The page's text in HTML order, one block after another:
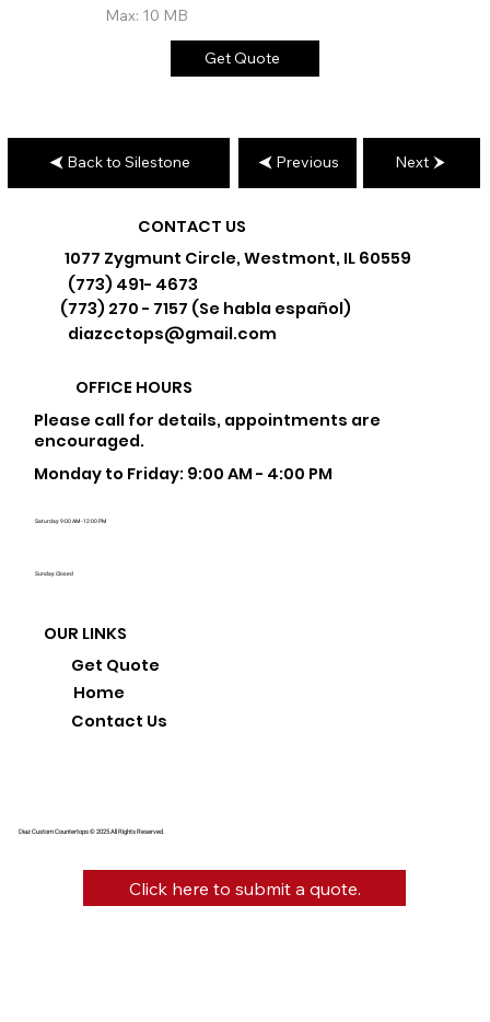
Max: 10 MB
Get Quote
Back to Silestone Previous Next
Diaz Custom Countertops © 2025 All Rights Reserved.
CONTACT US
1077 Zygmunt Circle, Westmont, IL 60559
(773) 491- 4673
(773) 270 - 7157 (Se habla español)
diazcctops@gmail.com
OFFICE HOURS
Please call for details, appointments are
encouraged.
Monday to Friday: 9:00 AM - 4:00 PM
Saturday: 9:00 AM - 12:00 PM
Sunday: Closed
OUR LINKS
Home
Get Quote
Contact Us
Click here to submit a quote.